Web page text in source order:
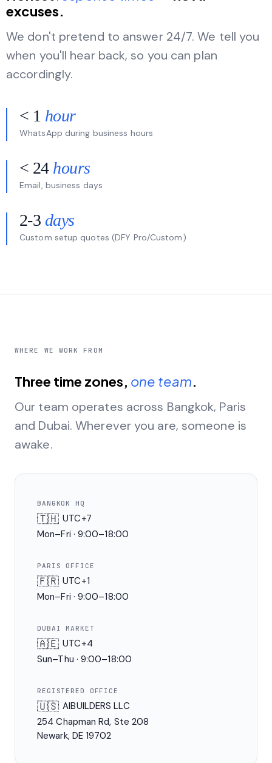
excuses.
We don't pretend to answer 24/7. We tell you
when you'll hear back, so you can plan
accordingly.
< 1 hour
WhatsApp during business hours
< 24 hours
Email, business days
2-3 days
Custom setup quotes (DFY Pro/Custom)
WHERE WE WORK FROM
Three time zones, one team.
Our team operates across Bangkok, Paris
and Dubai. Wherever you are, someone is
awake.
BANGKOK HQ
🇹🇭 UTC+7
Mon–Fri · 9:00–18:00
PARIS OFFICE
🇫🇷 UTC+1
Mon–Fri · 9:00–18:00
DUBAI MARKET
🇦🇪 UTC+4
Sun–Thu · 9:00–18:00
REGISTERED OFFICE
🇺🇸 AIBUILDERS LLC
254 Chapman Rd, Ste 208
Newark, DE 19702